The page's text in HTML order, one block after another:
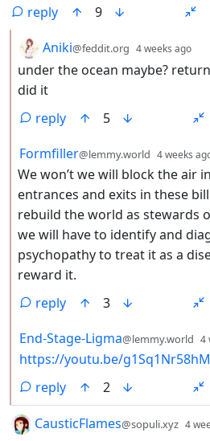
reply
9
by
Aniki@feddit.org 4 weeks ago
under the ocean maybe?
did it
reply
5
by
Formfiller@lemmy.world 4 weeks
We won’t we will block the air
entrances and exits in these
rebuild the world as stewards
we will have to identify and
psychopathy to treat it as a
reward it.
reply
3
by
End-Stage-Ligma@lemmy.world 4
https://youtu.be/g1Sq1Nr58hM
reply
2
by
CausticFlames@sopuli.xyz 4